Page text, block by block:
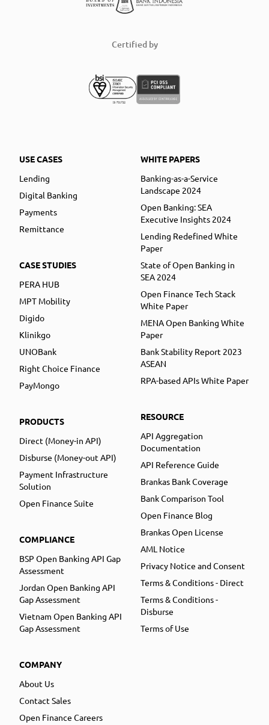
Certified by
USE CASES
Lending
Digital Banking
Payments
Remittance
CASE STUDIES
PERA HUB
MPT Mobility
Digido
Klinikgo
UNOBank
Right Choice Finance
PayMongo
PRODUCTS
Direct (Money-in API)
Disburse (Money-out API)
Payment Infrastructure
Solution
Open Finance Suite
COMPLIANCE
BSP Open Banking API Gap
Assessment
Jordan Open Banking API
Gap Assessment
Vietnam Open Banking API
Gap Assessment
COMPANY
About Us
Contact Sales
Open Finance Careers
WHITE PAPERS
Banking-as-a-Service
Landscape 2024
Open Banking: SEA
Executive Insights 2024
Lending Redefined White
Paper
State of Open Banking in
SEA 2024
Open Finance Tech Stack
White Paper
MENA Open Banking White
Paper
Bank Stability Report 2023
ASEAN
RPA-based APIs White Paper
RESOURCE
API Aggregation
Documentation
API Reference Guide
Brankas Bank Coverage
Bank Comparison Tool
Open Finance Blog
Brankas Open License
AML Notice
Privacy Notice and Consent
Terms & Conditions - Direct
Terms & Conditions -
Disburse
Terms of Use